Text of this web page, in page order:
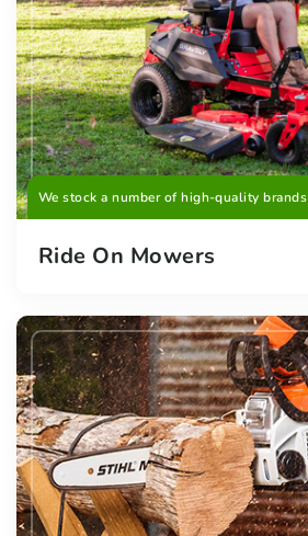
We stock a number of high-quality brands
Ride On Mowers